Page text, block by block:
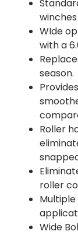
WIde
with a
season.
Roller
roller
Wide